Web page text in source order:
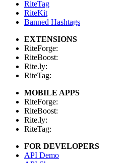
RiteTag
RiteKit
Banned Hashtags
EXTENSIONS
RiteForge:
RiteBoost:
Rite.ly:
RiteTag:
MOBILE APPS
RiteForge:
RiteBoost:
Rite.ly:
RiteTag:
FOR DEVELOPERS
API Demo